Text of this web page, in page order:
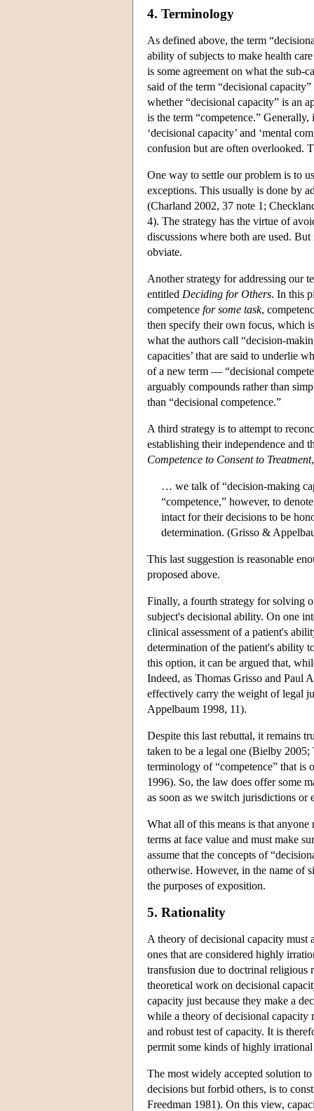
4. Terminology
As defined above, the term
ability of subjects to make health
is some agreement on what the sub-
said of the term “decisional
whether “decisional capacity” is an
is the term “competence.” Generally,
‘decisional capacity’ and ‘mental
confusion but are often overlooked.
One way to settle our problem is to
exceptions. This usually is done by
(Charland 2002, 37 note 1;
4). The strategy has the virtue of
discussions where both are used.
obviate.
Another strategy for addressing our
entitled Deciding for Others. In this
competence for some task,
then specify their own focus, which
what the authors call “decision-
capacities’ that are said to underlie
of a new term — “decisional
arguably compounds rather than
than “decisional competence.”
A third strategy is to attempt to
establishing their independence and
Competence to Consent to Treatment
… we talk of “decision-making
“competence,” however, to
intact for their decisions to be
determination. (Grisso &
This last suggestion is reasonable
proposed above.
Finally, a fourth strategy for solving
subject's decisional ability. On one
clinical assessment of a patient's
determination of the patient's ability
this option, it can be argued that,
Indeed, as Thomas Grisso and Paul
effectively carry the weight of legal
Appelbaum 1998, 11).
Despite this last rebuttal, it remains
taken to be a legal one (Bielby
terminology of “competence” that is
1996). So, the law does offer some
as soon as we switch jurisdictions or
What all of this means is that
terms at face value and must make
assume that the concepts of
otherwise. However, in the name of
the purposes of exposition.
5. Rationality
A theory of decisional capacity must
ones that are considered highly
transfusion due to doctrinal religious
theoretical work on decisional
capacity just because they make a
while a theory of decisional capacity
and robust test of capacity. It is
permit some kinds of highly
The most widely accepted solution
decisions but forbid others, is to
Freedman 1981). On this view,